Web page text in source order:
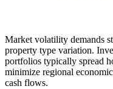
Market volatility demands
property type variation.
portfolios typically spread
minimize regional
cash flows.